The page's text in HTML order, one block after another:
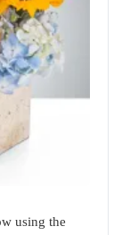
using the